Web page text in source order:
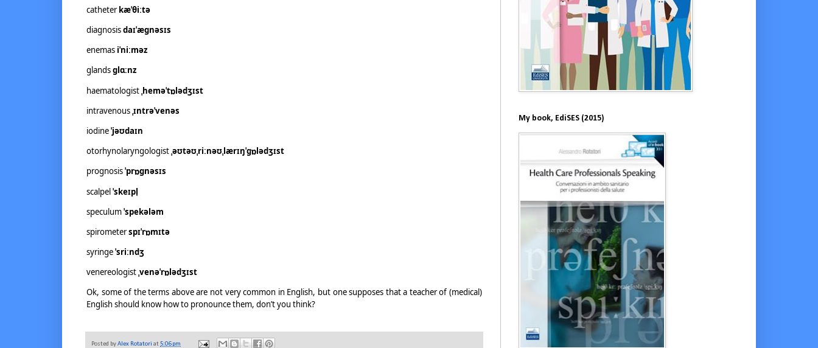
catheterkæˈθiːtə
diagnosisdaɪˈæɡnəsɪs
enemas iˈniːməz
glandsɡlɑːnz
haematologist ˌheməˈtɒlədʒɪst
intravenousˌɪntrəˈvenəs
iodineˈjəʊdaɪn
otorhynolaryngologistˌəʊtəʊˌriːnəʊˌlærɪŋˈɡɒlədʒɪst
prognosisˈprɒɡnəsɪs
scalpelˈskeɪpl̩
speculumˈspekələm
spirometerspɪˈrɒmɪtə
syringeˈsriːndʒ
venereologistˌvenəˈrɒlədʒɪst
Ok, some of the terms above are not very common in English, but one supposes that a teacher of (medical)
English should know how to pronounce them, don’t you think?
Posted byAlex Rotatori at5:06 pm
My book, EdiSES (2015)